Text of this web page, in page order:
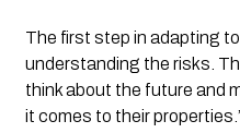
The first step in adapting
understanding the risks.
think about the future and
it comes to their